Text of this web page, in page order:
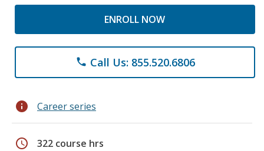
ENROLL NOW
phone Call Us: 855.520.6806
info Career series
schedule 322 course hrs